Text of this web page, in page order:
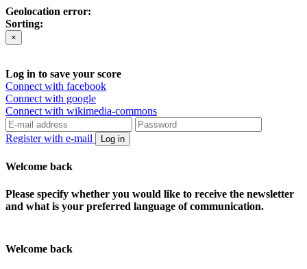
Geolocation error:
Sorting:
×
Log in to save your score
Connect with facebook
Connect with google
Connect with wikimedia-commons
Register with e-mail Log in
Welcome back
Please specify whether you would like to receive the newsletter
and what is your preferred language of communication.
Welcome back